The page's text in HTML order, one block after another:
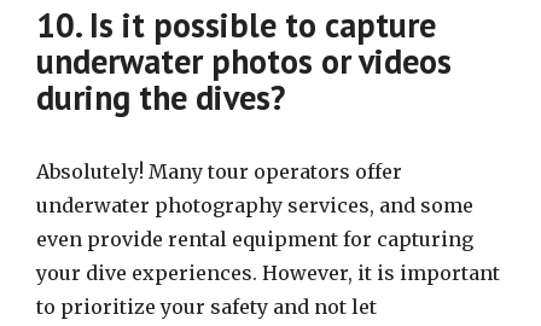
10. Is it possible to capture
underwater photos or videos
during the dives?
Absolutely! Many tour operators offer
underwater photography services, and some
even provide rental equipment for capturing
your dive experiences. However, it is important
to prioritize your safety and not let